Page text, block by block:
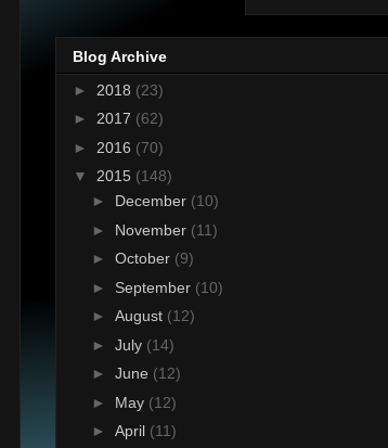
Blog Archive
► 2018 (23)
► 2017 (62)
► 2016 (70)
▼ 2015 (148)
► December (10)
► November (11)
► October (9)
► September (10)
► August (12)
► July (14)
► June (12)
► May (12)
► April (11)